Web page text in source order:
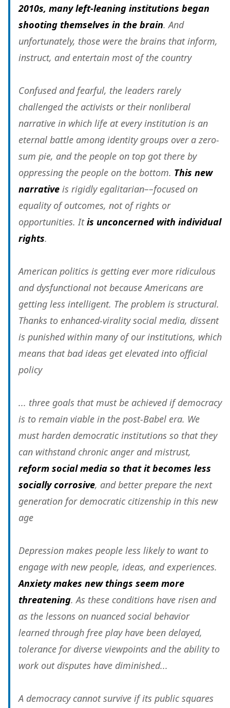
2010s, many left-leaning institutions began
shooting themselves in the brain. And
unfortunately, those were the brains that inform,
instruct, and entertain most of the country
Confused and fearful, the leaders rarely
challenged the activists or their nonliberal
narrative in which life at every institution is an
eternal battle among identity groups over a zero-
sum pie, and the people on top got there by
oppressing the people on the bottom. This new
narrative is rigidly egalitarian––focused on
equality of outcomes, not of rights or
opportunities. Itis unconcerned with individual
rights.
American politics is getting ever more ridiculous
and dysfunctional not because Americans are
getting less intelligent. The problem is structural.
Thanks to enhanced-virality social media, dissent
is punished within many of our institutions, which
means that bad ideas get elevated into official
policy
... three goals that must be achieved if democracy
is to remain viable in the post-Babel era. We
must harden democratic institutions so that they
can withstand chronic anger and mistrust,
reform social media so that it becomes less
socially corrosive, and better prepare the next
generation for democratic citizenship in this new
age
Depression makes people less likely to want to
engage with new people, ideas, and experiences.
Anxiety makes new things seem more
threatening. As these conditions have risen and
as the lessons on nuanced social behavior
learned through free play have been delayed,
tolerance for diverse viewpoints and the ability to
work out disputes have diminished...
A democracy cannot survive if its public squares